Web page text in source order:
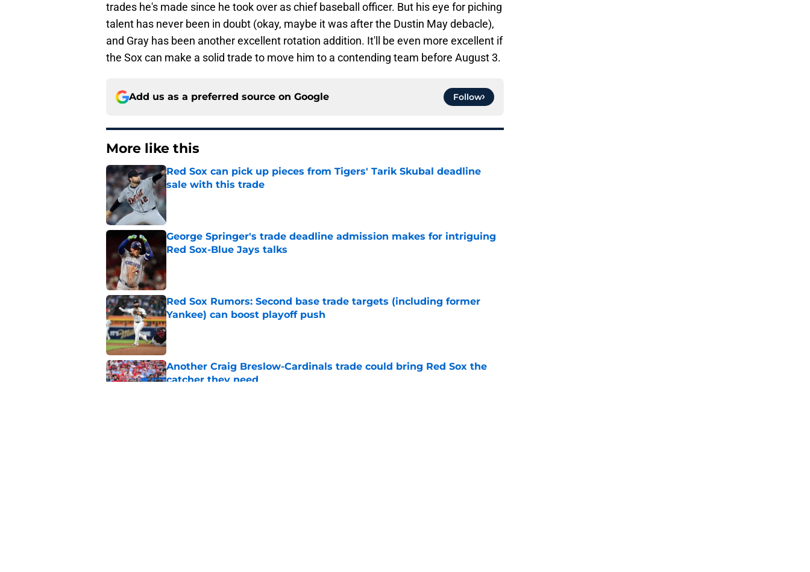
trades he's made since he took over as chief baseball officer. But his eye for piching
talent has never been in doubt (okay, maybe it was after the Dustin May debacle),
and Gray has been another excellent rotation addition. It'll be even more excellent if
the Sox can make a solid trade to move him to a contending team before August 3.
Add us as a preferred source on Google Follow
More like this
Red Sox can pick up pieces from Tigers' Tarik Skubal deadline
sale with this trade
Published by on Invalid Date
George Springer's trade deadline admission makes for intriguing
Red Sox-Blue Jays talks
Red Sox Rumors: Second base trade targets (including former
Yankee) can boost playoff push
Published by on Invalid Date
Another Craig Breslow-Cardinals trade could bring Red Sox the
catcher they need